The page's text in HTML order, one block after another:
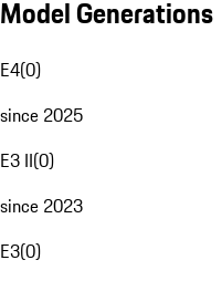
Model Generations
E4(0)
since 2025
E3 II(0)
since 2023
E3(0)